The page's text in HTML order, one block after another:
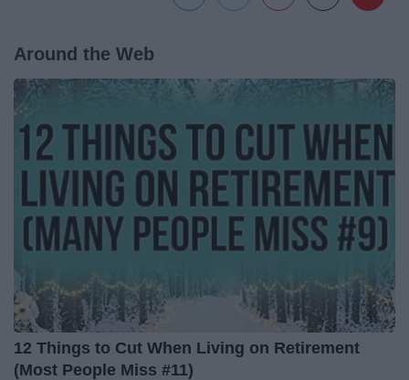
Around the Web
12 Things to Cut When Living on Retirement
(Most People Miss #11)